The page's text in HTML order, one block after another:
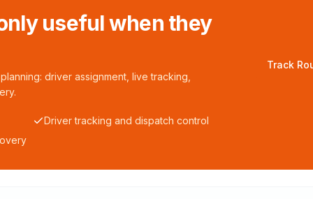
useful when they
driver assignment, live tracking,
Driver tracking and dispatch control
Track